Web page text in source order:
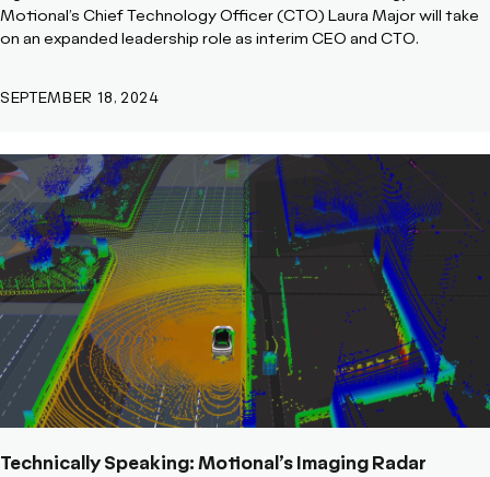
Motional’s Chief Technology Officer (CTO) Laura Major will take
on an expanded leadership role as interim CEO and CTO.
SEPTEMBER 18, 2024
Technically Speaking: Motional’s Imaging Radar